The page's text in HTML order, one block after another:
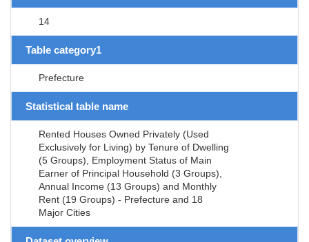
14
Table category1
Prefecture
Statistical table name
Rented Houses Owned Privately (Used
Exclusively for Living) by Tenure of Dwelling
(5 Groups), Employment Status of Main
Earner of Principal Household (3 Groups),
Annual Income (13 Groups) and Monthly
Rent (19 Groups) - Prefecture and 18
Major Cities